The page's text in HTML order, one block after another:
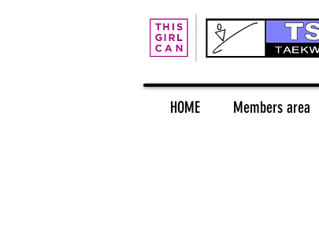
HOME Members area